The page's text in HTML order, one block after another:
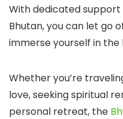
With dedicated
Bhutan, you can let go
immerse yourself in the
Whether you’re
love, seeking spiritual
personal retreat, the